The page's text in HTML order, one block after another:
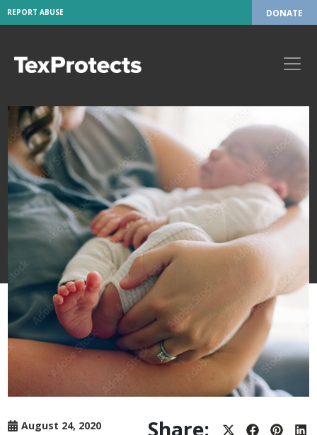
REPORT ABUSE DONATE
August 24, 2020 Share: